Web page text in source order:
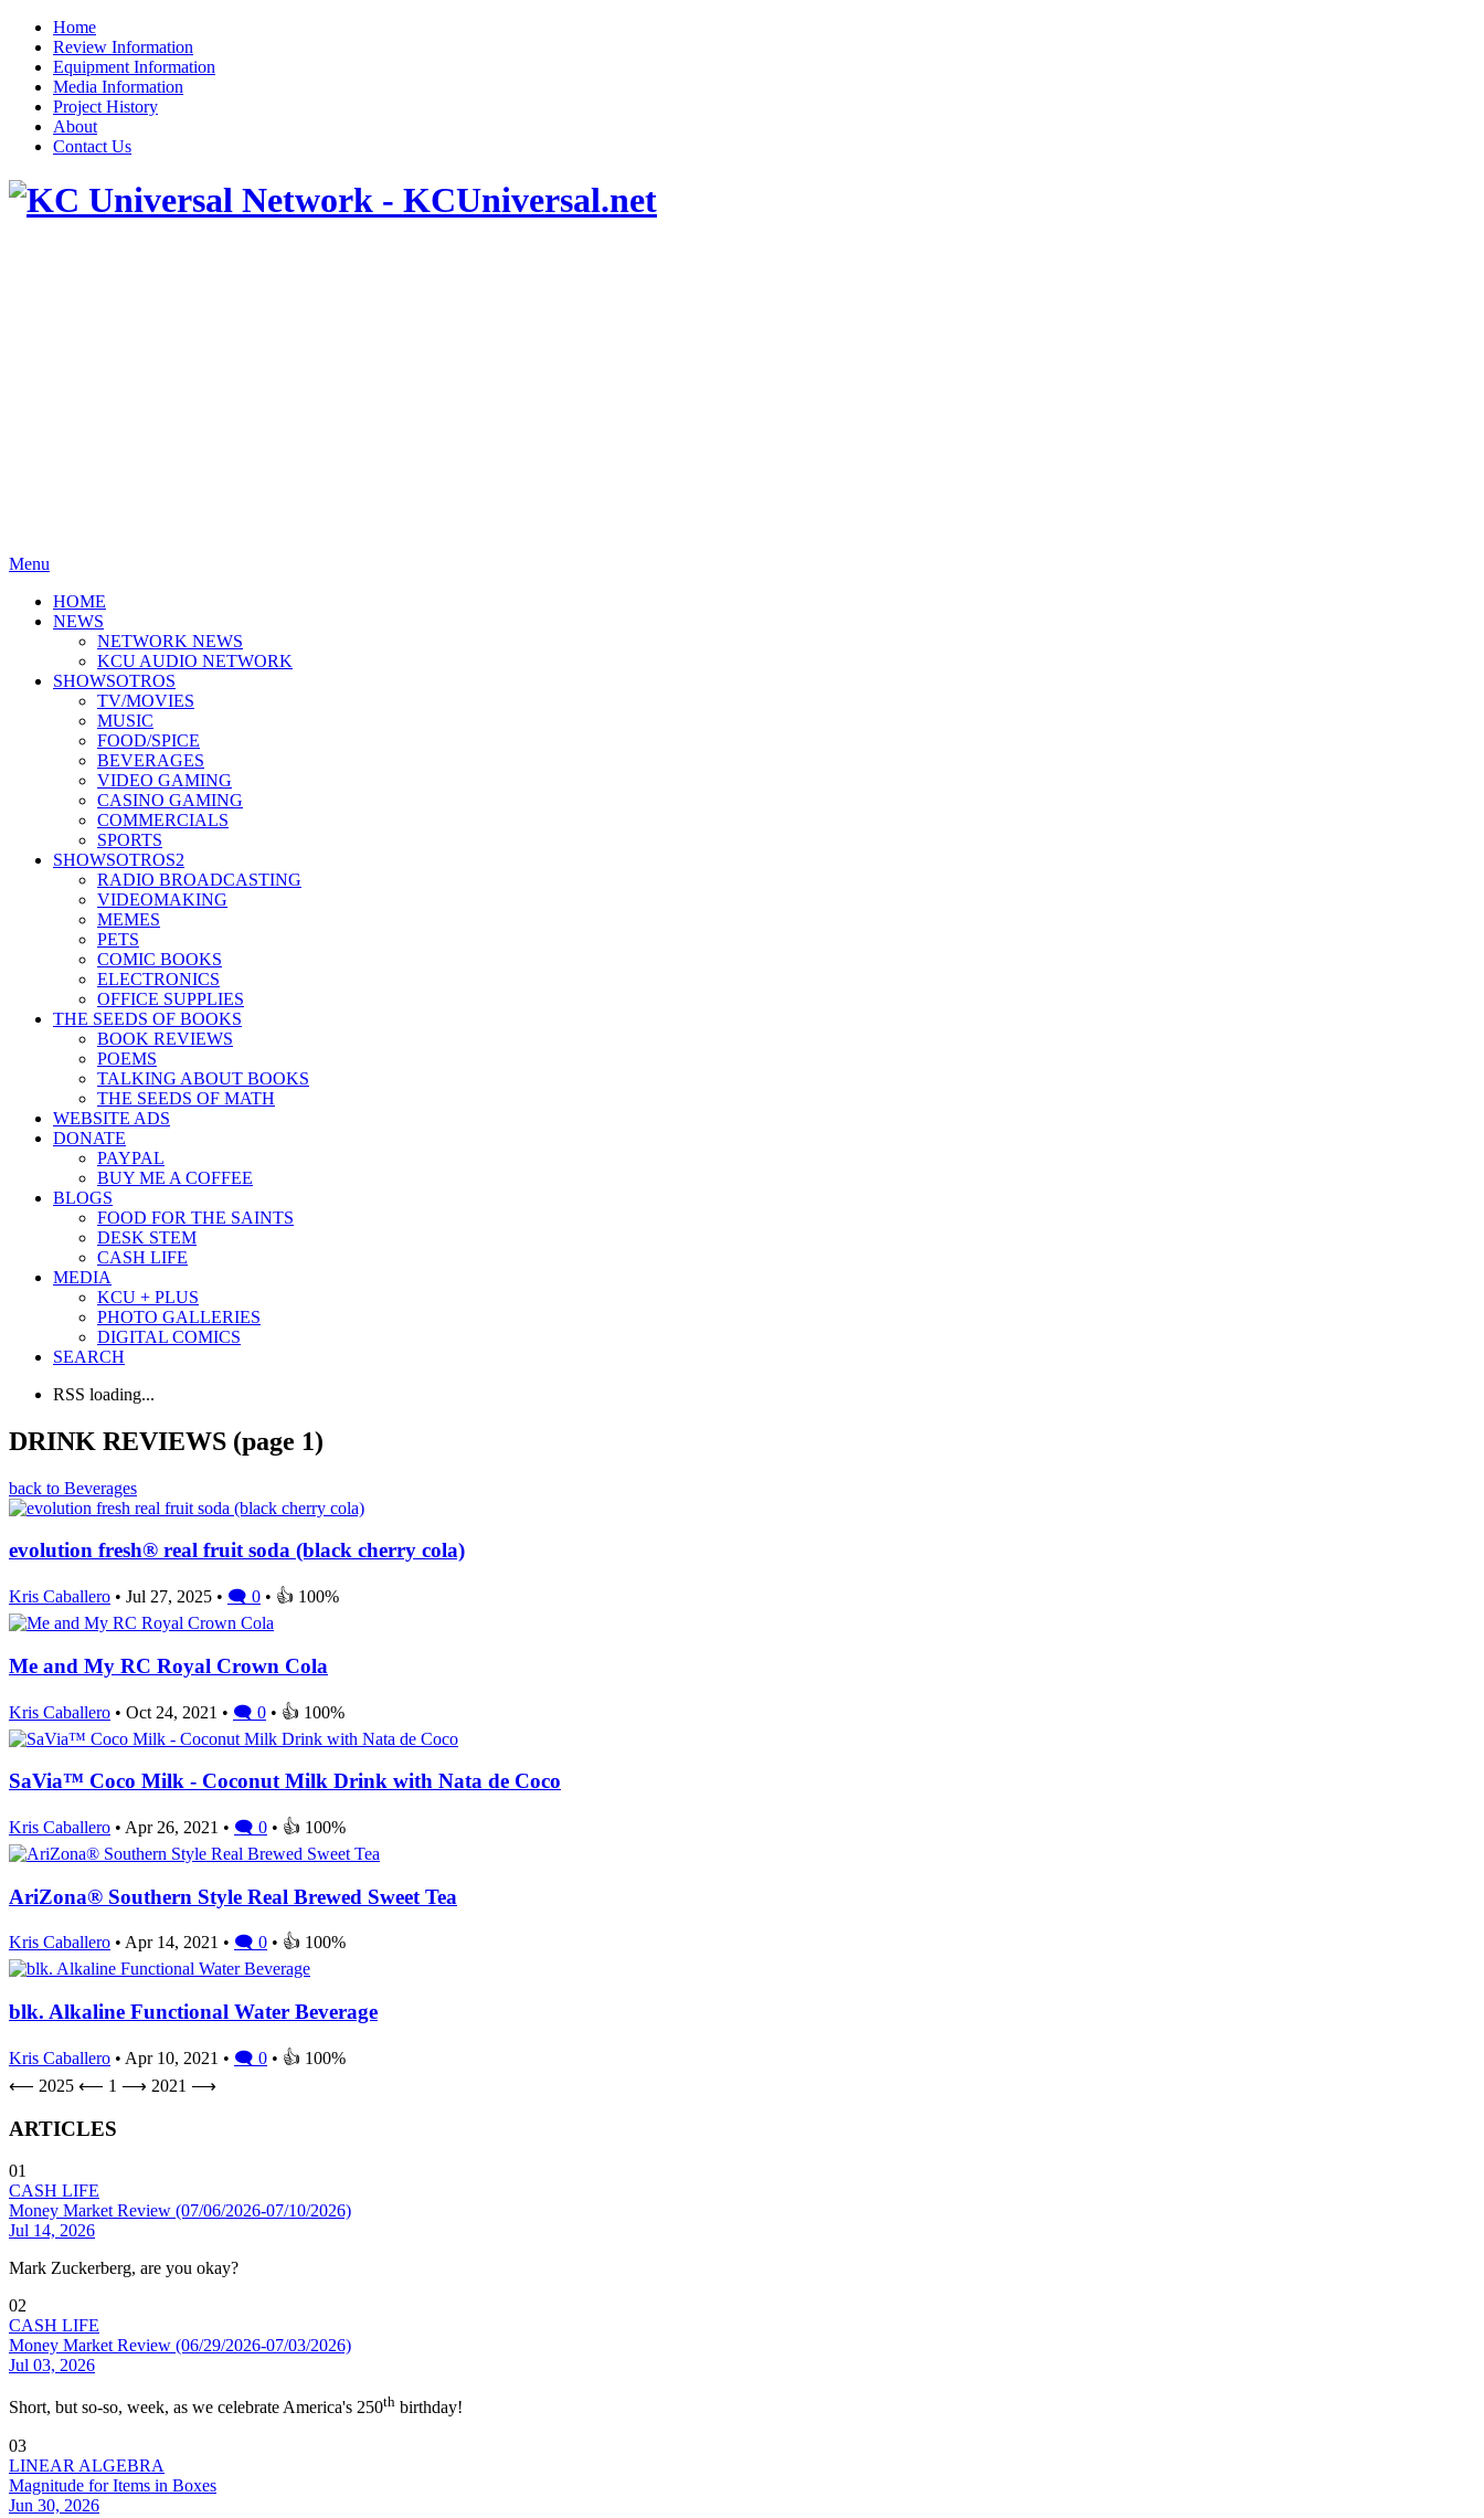
Home
Review Information
Equipment Information
Media Information
Project History
About
Contact Us
Menu
HOME
NEWS
NETWORK NEWS
KCU AUDIO NETWORK
SHOWSOTROS
TV/MOVIES
MUSIC
FOOD/SPICE
BEVERAGES
VIDEO GAMING
CASINO GAMING
COMMERCIALS
SPORTS
SHOWSOTROS2
RADIO BROADCASTING
VIDEOMAKING
MEMES
PETS
COMIC BOOKS
ELECTRONICS
OFFICE SUPPLIES
THE SEEDS OF BOOKS
BOOK REVIEWS
POEMS
TALKING ABOUT BOOKS
THE SEEDS OF MATH
WEBSITE ADS
DONATE
PAYPAL
BUY ME A COFFEE
BLOGS
FOOD FOR THE SAINTS
DESK STEM
CASH LIFE
MEDIA
KCU + PLUS
PHOTO GALLERIES
DIGITAL COMICS
SEARCH
RSS loading...
DRINK REVIEWS (page 1)
back to Beverages
evolution fresh® real fruit soda (black cherry cola)
Kris Caballero • Jul 27, 2025 • 🗨 0 • 👍 100%
Me and My RC Royal Crown Cola
Kris Caballero • Oct 24, 2021 • 🗨 0 • 👍 100%
SaVia™ Coco Milk - Coconut Milk Drink with Nata de Coco
Kris Caballero • Apr 26, 2021 • 🗨 0 • 👍 100%
AriZona® Southern Style Real Brewed Sweet Tea
Kris Caballero • Apr 14, 2021 • 🗨 0 • 👍 100%
blk. Alkaline Functional Water Beverage
Kris Caballero • Apr 10, 2021 • 🗨 0 • 👍 100%
⟵ 2025 ⟵ 1 ⟶ 2021 ⟶
ARTICLES
01
CASH LIFE
Money Market Review (07/06/2026-07/10/2026)
Jul 14, 2026
Mark Zuckerberg, are you okay?
02
CASH LIFE
Money Market Review (06/29/2026-07/03/2026)
Jul 03, 2026
Short, but so-so, week, as we celebrate America's 250th birthday!
03
LINEAR ALGEBRA
Magnitude for Items in Boxes
Jun 30, 2026